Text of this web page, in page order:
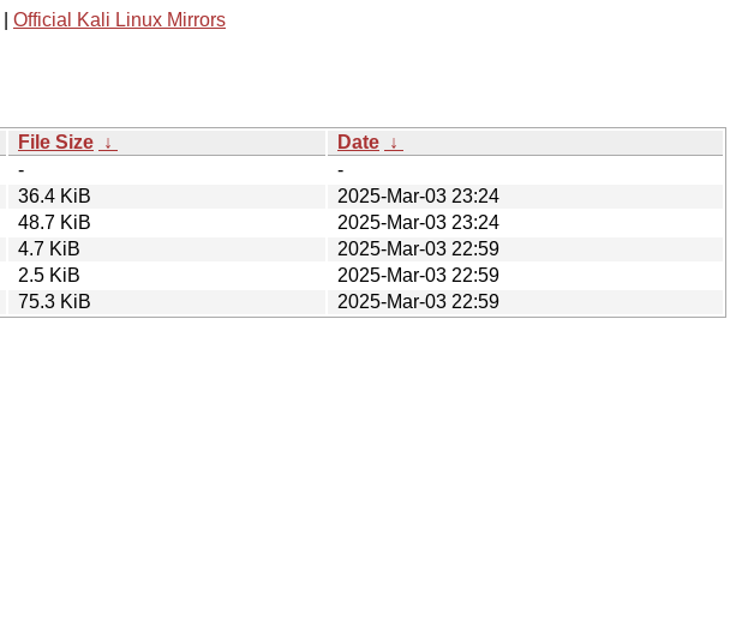
Official Kali Linux Mirrors
File Size ↓ Date ↓
-
-
36.4 KiB
2025-Mar-03 23:24
48.7 KiB
2025-Mar-03 23:24
4.7 KiB
2025-Mar-03 22:59
2.5 KiB
2025-Mar-03 22:59
75.3 KiB
2025-Mar-03 22:59